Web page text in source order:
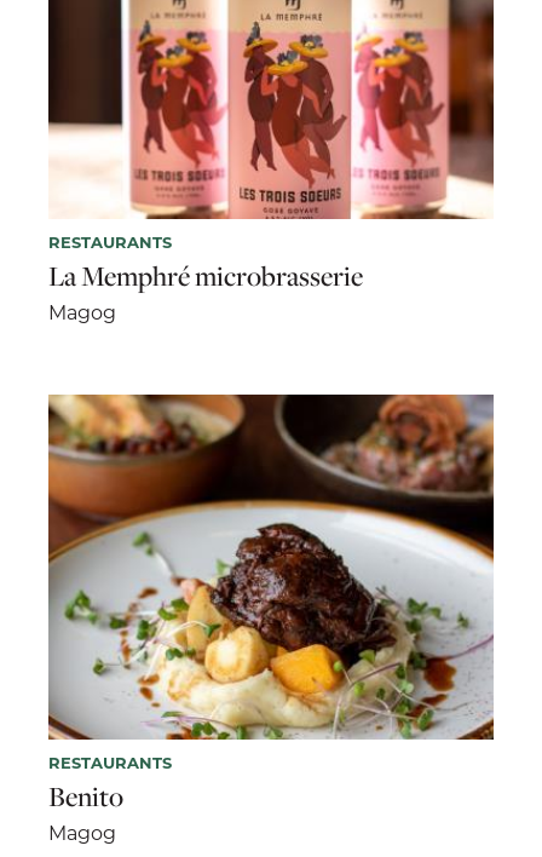
RESTAURANTS
La Memphré microbrasserie
Magog
RESTAURANTS
Benito
Magog